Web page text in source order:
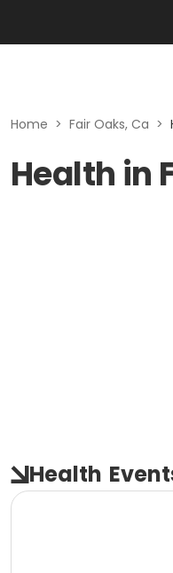
Home > Fair Oaks, Ca >
Health in
Health